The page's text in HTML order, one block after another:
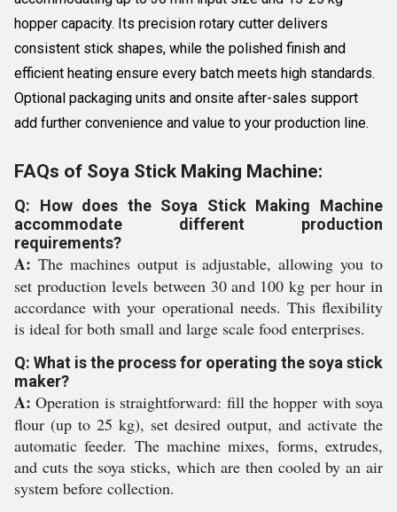
hopper capacity. Its precision rotary cutter delivers
consistent stick shapes, while the polished finish and
efficient heating ensure every batch meets high standards.
Optional packaging units and onsite after-sales support
add further convenience and value to your production line.
FAQs of Soya Stick Making Machine:
Q: How does the Soya Stick Making Machine
accommodate different production
requirements?
A: The machines output is adjustable, allowing you to
set production levels between 30 and 100 kg per hour in
accordance with your operational needs. This flexibility
is ideal for both small and large scale food enterprises.
Q: What is the process for operating the soya stick
maker?
A: Operation is straightforward: fill the hopper with soya
flour (up to 25 kg), set desired output, and activate the
automatic feeder. The machine mixes, forms, extrudes,
and cuts the soya sticks, which are then cooled by an air
system before collection.